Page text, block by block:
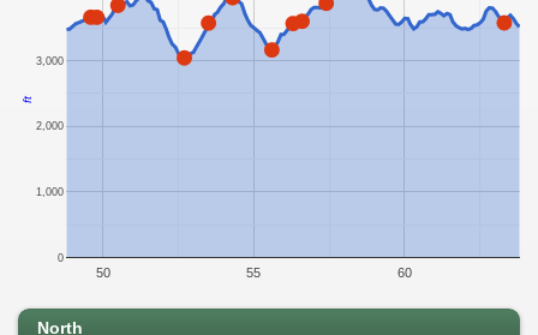
50 55 60
0
1,000
2,000
3,000
ft
North